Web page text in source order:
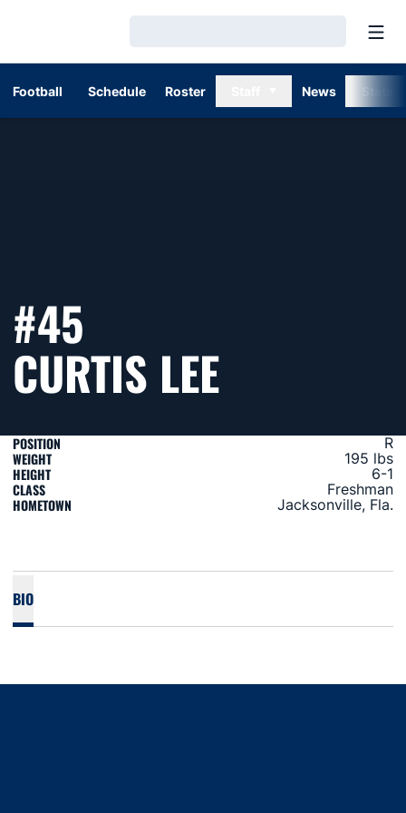
Football Schedule Roster News
#45
CURTIS LEESEASON
POSITION R
WEIGHT 195 lbs
HEIGHT 6-1
CLASS Freshman
HOMETOWN Jacksonville, Fla.
BIO